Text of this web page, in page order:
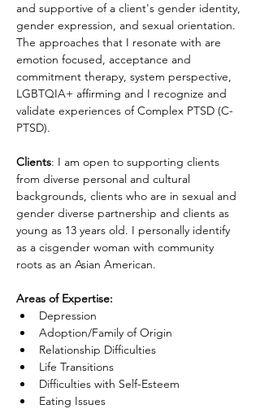
and supportive of a client's gender identity,
gender expression, and sexual orientation.
The approaches that I resonate with are
emotion focused, acceptance and
commitment therapy, system perspective,
LGBTQIA+ affirming and I recognize and
validate experiences of Complex PTSD (C-
PTSD).
Clients: I am open to supporting clients
from diverse personal and cultural
backgrounds, clients who are in sexual and
gender diverse partnership and clients as
young as 13 years old. I personally identify
as a cisgender woman with community
roots as an Asian American.
Areas of Expertise:
Depression
Adoption/Family of Origin
Relationship Difficulties
Life Transitions
Difficulties with Self-Esteem
Eating Issues